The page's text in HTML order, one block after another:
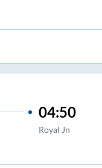
04:50
Royal Jn